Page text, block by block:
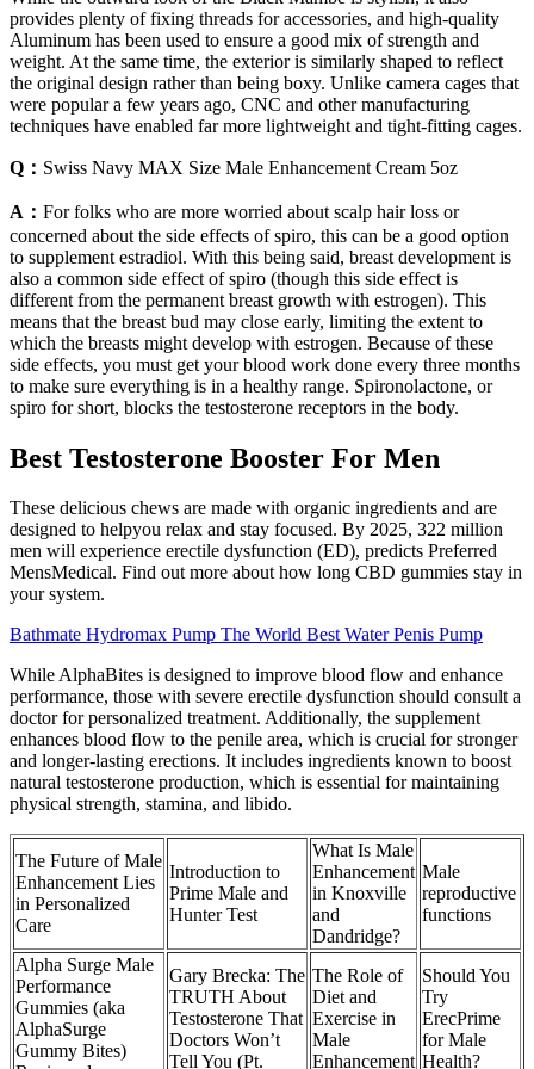
provides plenty of fixing threads for accessories, and high-quality
Aluminum has been used to ensure a good mix of strength and
weight. At the same time, the exterior is similarly shaped to reflect
the original design rather than being boxy. Unlike camera cages that
were popular a few years ago, CNC and other manufacturing
techniques have enabled far more lightweight and tight-fitting cages.
Q： Swiss Navy MAX Size Male Enhancement Cream 5oz
A： For folks who are more worried about scalp hair loss or
concerned about the side effects of spiro, this can be a good option
to supplement estradiol. With this being said, breast development is
also a common side effect of spiro (though this side effect is
different from the permanent breast growth with estrogen). This
means that the breast bud may close early, limiting the extent to
which the breasts might develop with estrogen. Because of these
side effects, you must get your blood work done every three months
to make sure everything is in a healthy range. Spironolactone, or
spiro for short, blocks the testosterone receptors in the body.
Best Testosterone Booster For Men
These delicious chews are made with organic ingredients and are
designed to helpyou relax and stay focused. By 2025, 322 million
men will experience erectile dysfunction (ED), predicts Preferred
MensMedical. Find out more about how long CBD gummies stay in
your system.
Bathmate Hydromax Pump The World Best Water Penis Pump
While AlphaBites is designed to improve blood flow and enhance
performance, those with severe erectile dysfunction should consult a
doctor for personalized treatment. Additionally, the supplement
enhances blood flow to the penile area, which is crucial for stronger
and longer-lasting erections. It includes ingredients known to boost
natural testosterone production, which is essential for maintaining
physical strength, stamina, and libido.
The Future of Male
Enhancement Lies
in Personalized
Care
Introduction to
Prime Male and
Hunter Test
What Is Male
Enhancement
in Knoxville
and
Dandridge?
Male
reproductive
functions
Alpha Surge Male
Performance
Gummies (aka
AlphaSurge
Gummy Bites)
Gary Brecka: The
TRUTH About
Testosterone That
Doctors Won’t
Tell You (Pt.
The Role of
Diet and
Exercise in
Male
Enhancement
Should You
Try
ErecPrime
for Male
Health?